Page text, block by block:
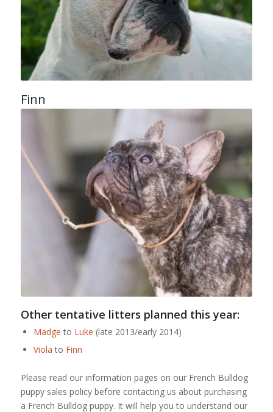
Finn
Other tentative litters planned this year:
Madge to Luke (late 2013/early 2014)
Viola to Finn
Please read our information pages on our French Bulldog
puppy sales policy before contacting us about purchasing
a French Bulldog puppy. It will help you to understand our